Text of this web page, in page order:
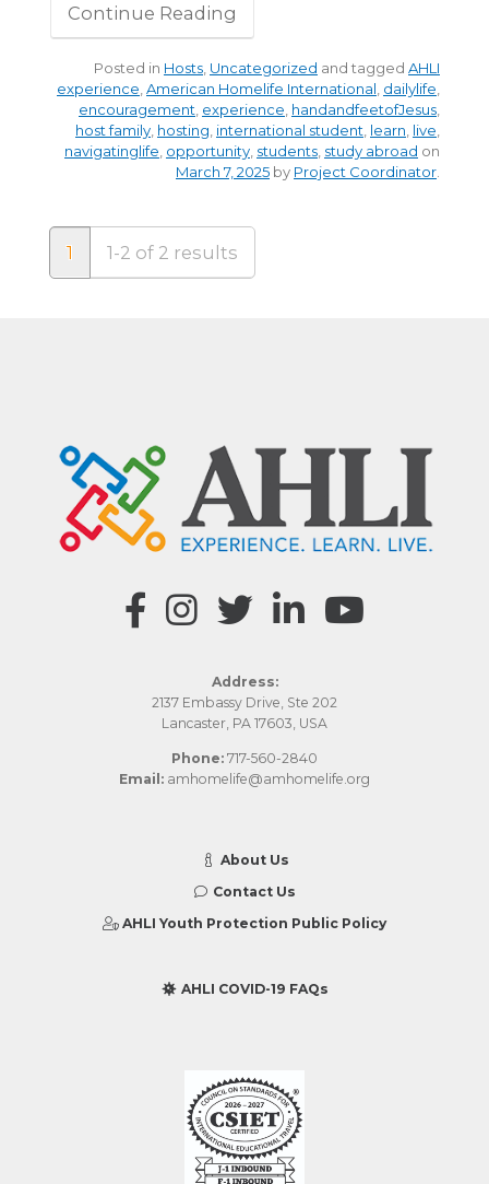
Continue Reading
Posted in Hosts Uncategorized and tagged AHLI
experience American Homelife International dailylife
encouragement experience handandfeetofJesus
host family hosting international student learn live
navigatinglife opportunity students study abroad on
March 7, 2025 by Project Coordinator
1 1-2 of 2 results
Address:
2137 Embassy Drive, Ste 202
Lancaster, PA 17603, USA
Phone: 717-560-2840
Email: amhomelife@amhomelife.org
About Us
Contact Us
AHLI Youth Protection Public Policy
AHLI COVID-19 FAQs